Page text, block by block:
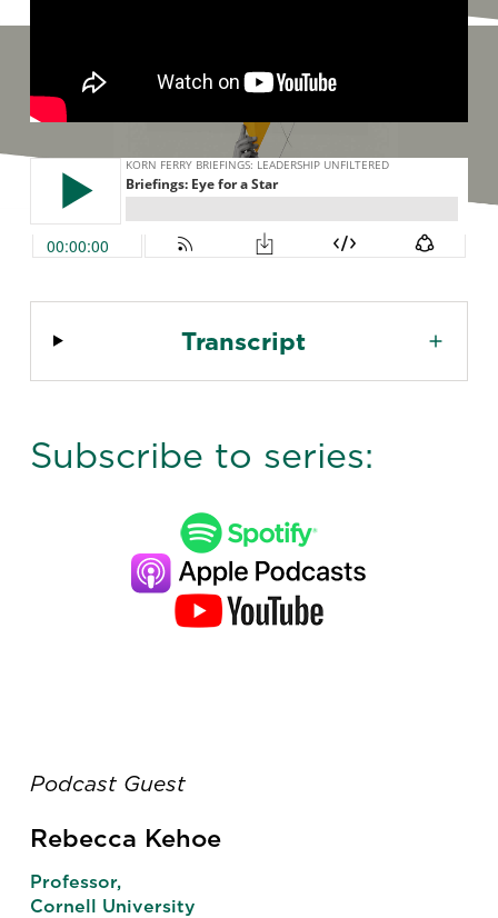
Transcript
Subscribe to series:
Podcast Guest
Rebecca Kehoe
Professor,
Cornell University